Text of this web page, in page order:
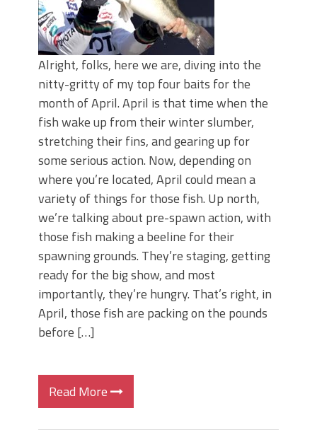
Top August Baits: Four Lures You Need
Right Now!
Alright, folks, here we are, diving into the
nitty-gritty of my top four baits for the
month of April. April is that time when the
fish wake up from their winter slumber,
stretching their fins, and gearing up for
some serious action. Now, depending on
where you’re located, April could mean a
variety of things for those fish. Up north,
we’re talking about pre-spawn action, with
those fish making a beeline for their
spawning grounds. They’re staging, getting
ready for the big show, and most
importantly, they’re hungry. That’s right, in
April, those fish are packing on the pounds
before […]
Read More